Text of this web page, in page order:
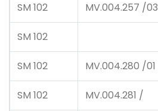
SM 102 MV.004.257 /03
SM 102
SM 102 MV.004.280 /01
SM 102 MV.004.281 /